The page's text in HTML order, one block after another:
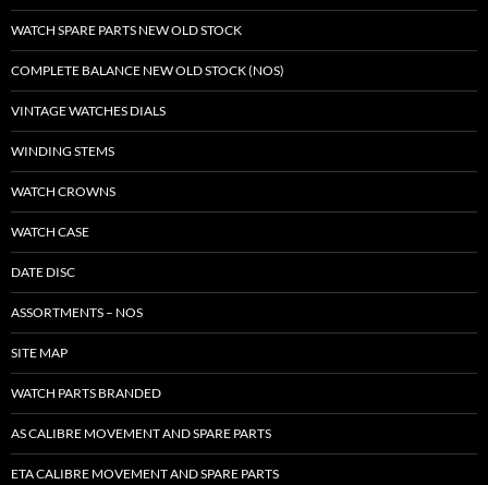
WATCH SPARE PARTS NEW OLD STOCK
COMPLETE BALANCE NEW OLD STOCK (NOS)
VINTAGE WATCHES DIALS
WINDING STEMS
WATCH CROWNS
WATCH CASE
DATE DISC
ASSORTMENTS – NOS
SITE MAP
WATCH PARTS BRANDED
AS CALIBRE MOVEMENT AND SPARE PARTS
ETA CALIBRE MOVEMENT AND SPARE PARTS